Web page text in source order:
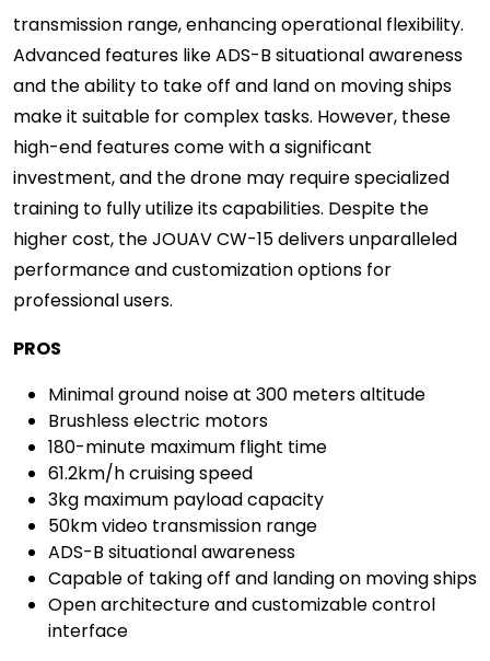
transmission range, enhancing operational flexibility.
Advanced features like ADS-B situational awareness
and the ability to take off and land on moving ships
make it suitable for complex tasks. However, these
high-end features come with a significant
investment, and the drone may require specialized
training to fully utilize its capabilities. Despite the
higher cost, the JOUAV CW-15 delivers unparalleled
performance and customization options for
professional users.
PROS
Minimal ground noise at 300 meters altitude
Brushless electric motors
180-minute maximum flight time
61.2km/h cruising speed
3kg maximum payload capacity
50km video transmission range
ADS-B situational awareness
Capable of taking off and landing on moving ships
Open architecture and customizable control
interface